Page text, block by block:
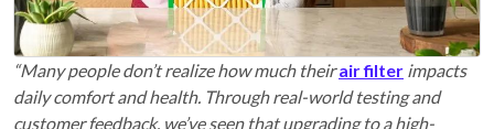
“Many people don’t realize how much theirair filter impacts
daily comfort and health. Through real-world testing and
customer feedback, we’ve seen that upgrading to a high-